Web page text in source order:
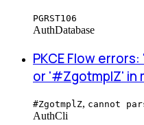
PGRST106
AuthDatabase
PKCE Flow
or '#ZgotmplZ' in
#ZgotmplZ, cannot
AuthCli